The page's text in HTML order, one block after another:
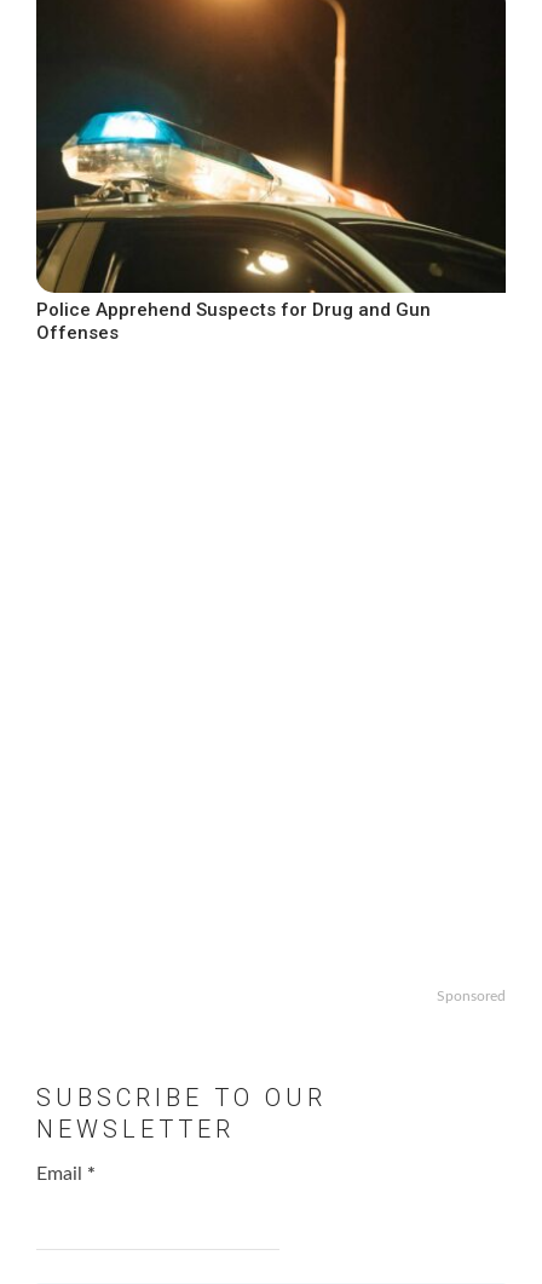
Police Apprehend Suspects for Drug and Gun
Offenses
Sponsored
SUBSCRIBE TO OUR
NEWSLETTER
Email *